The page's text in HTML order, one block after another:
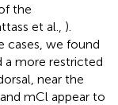
the
et al., ).
cases, we found
a more restricted
near the
mCl appear to